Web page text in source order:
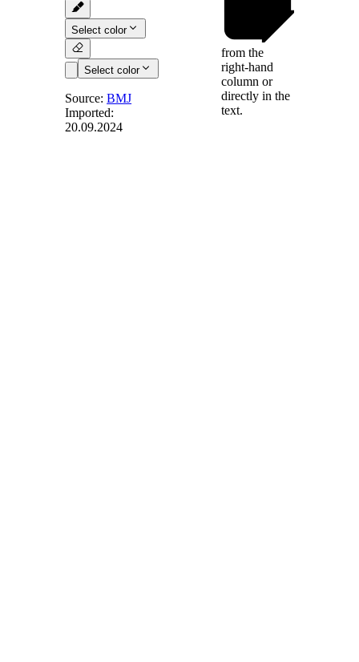
Select color
Select color
§ 60
Source:BMJ
Imported:
20.09.2024
from the
right-hand
column or
directly in the
text.